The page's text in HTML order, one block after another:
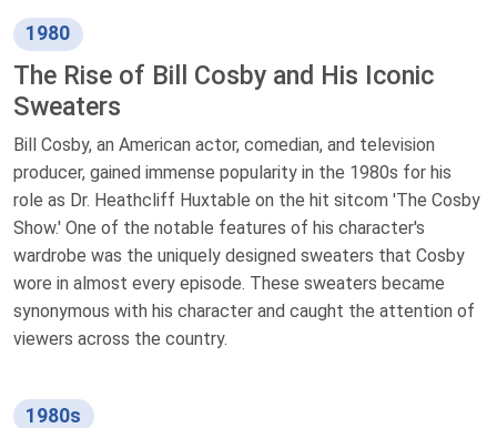
1980
The Rise of Bill Cosby and His Iconic
Sweaters
Bill Cosby, an American actor, comedian, and television
producer, gained immense popularity in the 1980s for his
role as Dr. Heathcliff Huxtable on the hit sitcom 'The Cosby
Show.' One of the notable features of his character's
wardrobe was the uniquely designed sweaters that Cosby
wore in almost every episode. These sweaters became
synonymous with his character and caught the attention of
viewers across the country.
1980s